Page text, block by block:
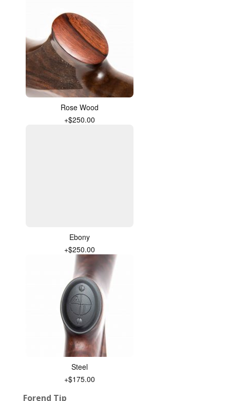
Rose Wood
+$250.00
Ebony
+$250.00
Steel
+$175.00
Forend Tip